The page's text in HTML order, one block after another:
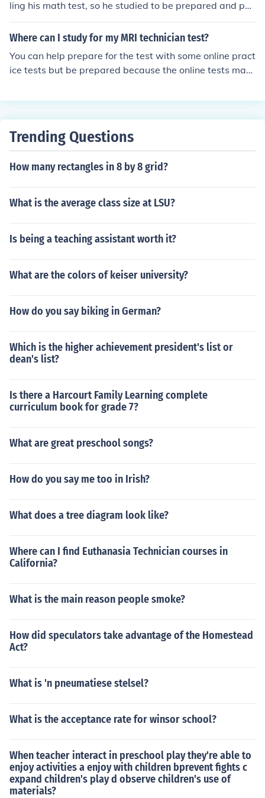
ling his math test, so he studied to be prepared and pas
s the test.
Where can I study for my MRI technician test?
You can help prepare for the test with some online pract
ice tests but be prepared because the online tests may
Trending Questions
How many rectangles in 8 by 8 grid?
What is the average class size at LSU?
Is being a teaching assistant worth it?
What are the colors of keiser university?
How do you say biking in German?
Which is the higher achievement president's list or
dean's list?
Is there a Harcourt Family Learning complete
curriculum book for grade 7?
What are great preschool songs?
How do you say me too in Irish?
What does a tree diagram look like?
Where can I find Euthanasia Technician courses in
California?
What is the main reason people smoke?
How did speculators take advantage of the Homestead
Act?
What is 'n pneumatiese stelsel?
What is the acceptance rate for winsor school?
When teacher interact in preschool play they're able to
enjoy activities a enjoy with children bprevent fights c
expand children's play d observe children's use of
materials?